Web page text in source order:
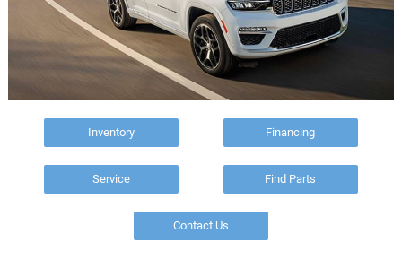
Inventory Financing
Service Find Parts
Contact Us